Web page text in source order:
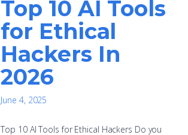
Top 10 AI Tools
for Ethical
Hackers In
2026
June 4, 2025
Top 10 AI Tools for Ethical Hackers Do you